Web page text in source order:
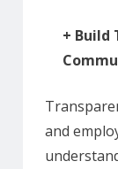
+ Build
and